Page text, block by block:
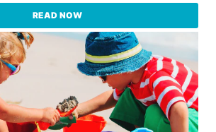
READ NOW